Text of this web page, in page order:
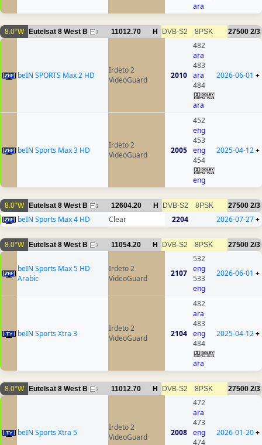
ara
8.0°W Eutelsat 8 West B 7 11012.70 H DVB-S2 8PSK 27500 2/3
beIN SPORTS Max 2 HD
Irdeto 2
VideoGuard
2010
482
ara
483
ara
484
ara
2026-06-01 +
beIN Sports Max 3 HD
Irdeto 2
VideoGuard
2005
452
eng
453
eng
454
eng
2025-04-12+
8.0°W Eutelsat 8 West B 3 12604.20 H DVB-S2 8PSK 27500 2/3
beIN Sports Max 4 HD Clear 2204 2026-07-27+
8.0°W Eutelsat 8 West B 7 11054.20 H DVB-S2 8PSK 27500 2/3
beIN Sports Max 5 HD
Arabic
Irdeto 2
VideoGuard
2107
532
eng
533
eng
2026-06-01 +
beIN Sports Xtra 3
Irdeto 2
VideoGuard
2104
482
ara
483
eng
484
ara
2025-04-12+
8.0°W Eutelsat 8 West B 7 11012.70 H DVB-S2 8PSK 27500 2/3
beIN Sports Xtra 5
Irdeto 2
VideoGuard
2008
472
ara
473
eng
474
2026-01-20+